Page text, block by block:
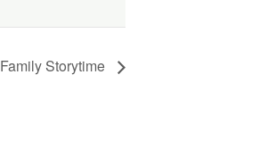
Family Storytime